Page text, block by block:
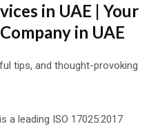
in UAE | Your
in UAE
tips, and thought-provoking
a leading ISO 17025:2017